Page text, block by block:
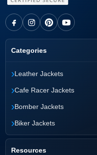
Categories
›Leather Jackets
›Cafe Racer Jackets
›Bomber Jackets
›Biker Jackets
Resources